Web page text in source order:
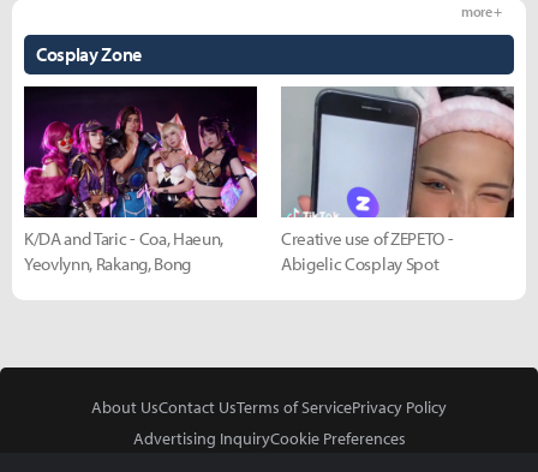
Cosplay Zone
more +
K/DA and Taric - Coa, Haeun,
Yeovlynn, Rakang, Bong
Creative use of ZEPETO -
Abigelic Cosplay Spot
About UsContact UsTerms of ServicePrivacy Policy
Advertising InquiryCookie Preferences